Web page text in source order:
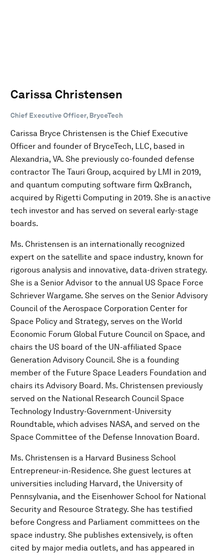
Carissa Christensen
Chief Executive Officer, BryceTech
Carissa Bryce Christensen is the Chief Executive
Officer and founder of BryceTech, LLC, based in
Alexandria, VA. She previously co-founded defense
contractor The Tauri Group, acquired by LMI in 2019,
and quantum computing software firm QxBranch,
acquired by Rigetti Computing in 2019. She is an active
tech investor and has served on several early-stage
boards.
Ms. Christensen is an internationally recognized
expert on the satellite and space industry, known for
rigorous analysis and innovative, data-driven strategy.
She is a Senior Advisor to the annual US Space Force
Schriever Wargame. She serves on the Senior Advisory
Council of the Aerospace Corporation Center for
Space Policy and Strategy, serves on the World
Economic Forum Global Future Council on Space, and
chairs the US board of the UN-affiliated Space
Generation Advisory Council. She is a founding
member of the Future Space Leaders Foundation and
chairs its Advisory Board. Ms. Christensen previously
served on the National Research Council Space
Technology Industry-Government-University
Roundtable, which advises NASA, and served on the
Space Committee of the Defense Innovation Board.
Ms. Christensen is a Harvard Business School
Entrepreneur-in-Residence. She guest lectures at
universities including Harvard, the University of
Pennsylvania, and the Eisenhower School for National
Security and Resource Strategy. She has testified
before Congress and Parliament committees on the
space industry. She publishes extensively, is often
cited by major media outlets, and has appeared in